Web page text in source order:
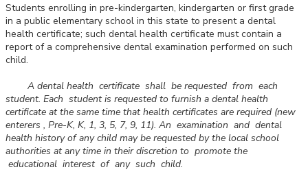
Students enrolling in pre-kindergarten, kindergarten or first grade
in a public elementary school in this state to present a dental
health certificate; such dental health certificate must contain a
report of a comprehensive dental examination performed on such
child.
A dental health certificate shall be requested from each
student. Each student is requested to furnish a dental health
certificate at the same time that health certificates are required (new
enterers , Pre-K, K, 1, 3, 5, 7, 9, 11). An examination and dental
health history of any child may be requested by the local school
authorities at any time in their discretion to promote the
educational interest of any such child.